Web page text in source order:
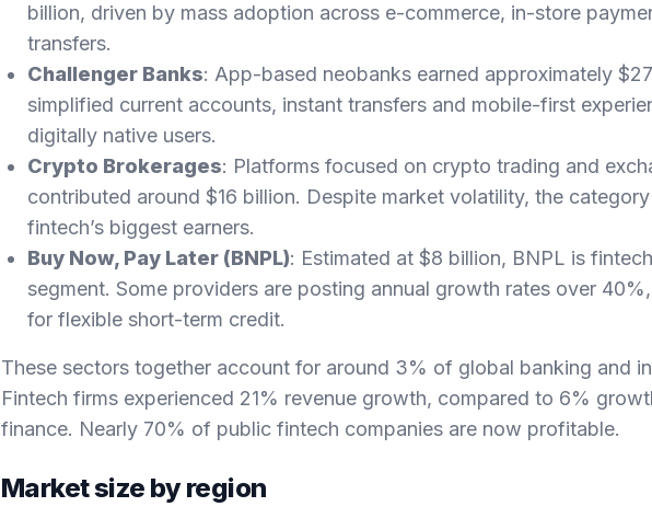
billion, driven by mass adoption across e-commerce, in-store
transfers.
Challenger Banks: App-based neobanks earned approximately
simplified current accounts, instant transfers and mobile-first
digitally native users.
Crypto Brokerages: Platforms focused on crypto trading and
contributed around $16 billion. Despite market volatility, the
fintech’s biggest earners.
Buy Now, Pay Later (BNPL): Estimated at $8 billion, BNPL is
segment. Some providers are posting annual growth rates over
for flexible short-term credit.
These sectors together account for around 3% of global banking and
Fintech firms experienced 21% revenue growth, compared to 6%
finance. Nearly 70% of public fintech companies are now profitable.
Market size by region